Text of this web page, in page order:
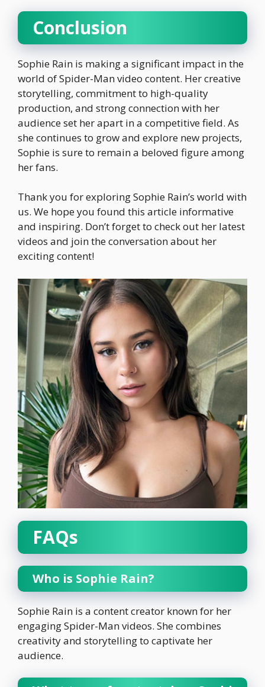
Conclusion
Sophie Rain is making a significant impact in the
world of Spider-Man video content. Her creative
storytelling, commitment to high-quality
production, and strong connection with her
audience set her apart in a competitive field. As
she continues to grow and explore new projects,
Sophie is sure to remain a beloved figure among
her fans.
Thank you for exploring Sophie Rain’s world with
us. We hope you found this article informative
and inspiring. Don’t forget to check out her latest
videos and join the conversation about her
exciting content!
FAQs
Who is Sophie Rain?
Sophie Rain is a content creator known for her
engaging Spider-Man videos. She combines
creativity and storytelling to captivate her
audience.